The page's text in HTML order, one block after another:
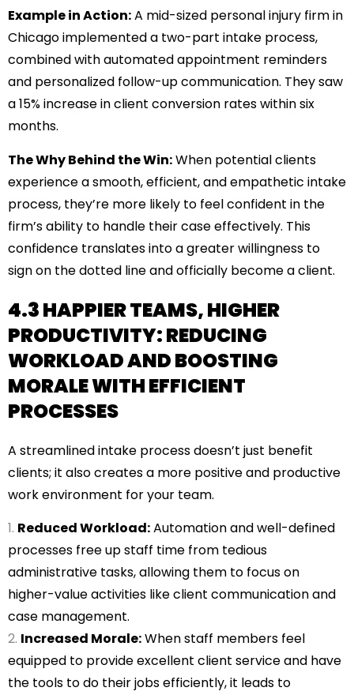
Example in Action:A mid-sized personal injury firm in
Chicago implemented a two-part intake process,
combined with automated appointment reminders
and personalized follow-up communication. They saw
a 15% increase in client conversion rates within six
months.
The Why Behind the Win:When potential clients
experience a smooth, efficient, and empathetic intake
process, they’re more likely to feel confident in the
firm’s ability to handle their case effectively. This
confidence translates into a greater willingness to
sign on the dotted line and officially become a client.
4.3 HAPPIER TEAMS, HIGHER
PRODUCTIVITY: REDUCING
WORKLOAD AND BOOSTING
MORALE WITH EFFICIENT
PROCESSES
A streamlined intake process doesn’t just benefit
clients; it also creates a more positive and productive
work environment for your team.
Reduced Workload:Automation and well-defined
processes free up staff time from tedious
administrative tasks, allowing them to focus on
higher-value activities like client communication and
case management.
Increased Morale:When staff members feel
equipped to provide excellent client service and have
the tools to do their jobs efficiently, it leads to